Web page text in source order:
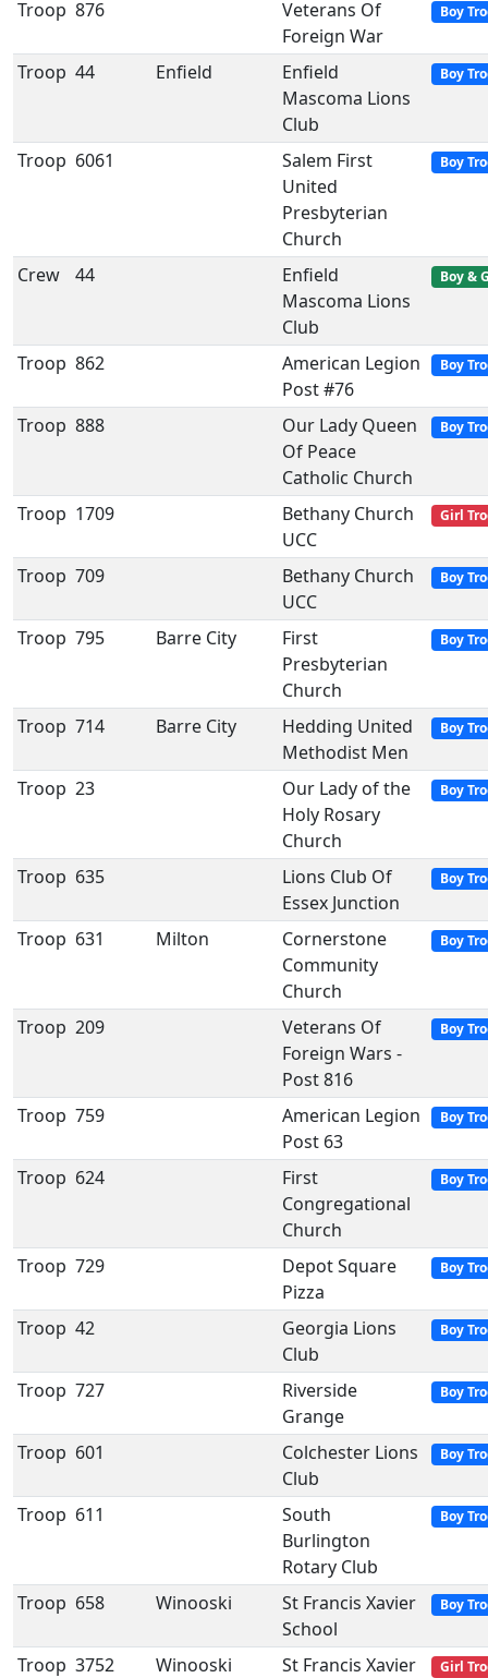
Troop 876
Veterans Of
Foreign War
Boy
Troop 44 Enfield
Enfield
Mascoma Lions
Club
Boy
Troop 6061
Salem First
United
Presbyterian
Church
Boy
Crew 44
Enfield
Mascoma Lions
Club
Boy &
Troop 862
American Legion
Post #76
Boy
Troop 888
Our Lady Queen
Of Peace
Catholic Church
Boy
Troop 1709
Bethany Church
UCC
Girl
Troop 709
Bethany Church
UCC
Boy
Troop 795 Barre City
First
Presbyterian
Church
Boy
Troop 714 Barre City
Hedding United
Methodist Men
Boy
Troop 23
Our Lady of the
Holy Rosary
Church
Boy
Troop 635
Lions Club Of
Essex Junction
Boy
Troop 631 Milton
Cornerstone
Community
Church
Boy
Troop 209
Veterans Of
Foreign Wars -
Post 816
Boy
Troop 759
American Legion
Post 63
Boy
Troop 624
First
Congregational
Church
Boy
Troop 729
Depot Square
Pizza
Boy
Troop 42
Georgia Lions
Club
Boy
Troop 727
Riverside
Grange
Boy
Troop 601
Colchester Lions
Club
Boy
Troop 611
South
Burlington
Rotary Club
Boy
Troop 658 Winooski
St Francis Xavier
School
Boy
Troop 3752 Winooski
St Francis Xavier
Girl